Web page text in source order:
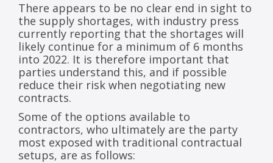
There appears to be no clear end in sight to
the supply shortages, with industry press
currently reporting that the shortages will
likely continue for a minimum of 6 months
into 2022. It is therefore important that
parties understand this, and if possible
reduce their risk when negotiating new
contracts.
Some of the options available to
contractors, who ultimately are the party
most exposed with traditional contractual
setups, are as follows: